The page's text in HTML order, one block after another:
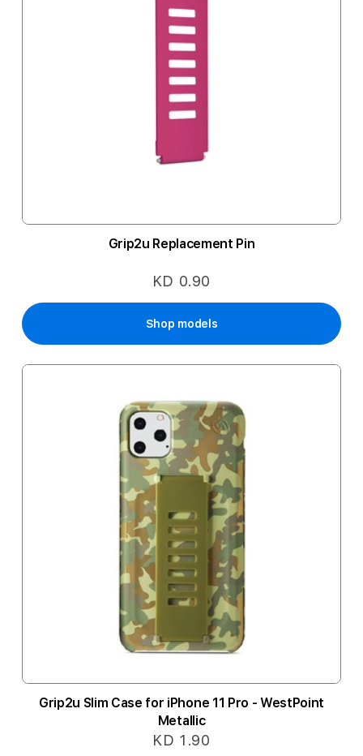
Grip2u Replacement Pin
KD 0.90
Shop models
Grip2u Slim Case for iPhone 11 Pro - WestPoint
Metallic
KD 1.90